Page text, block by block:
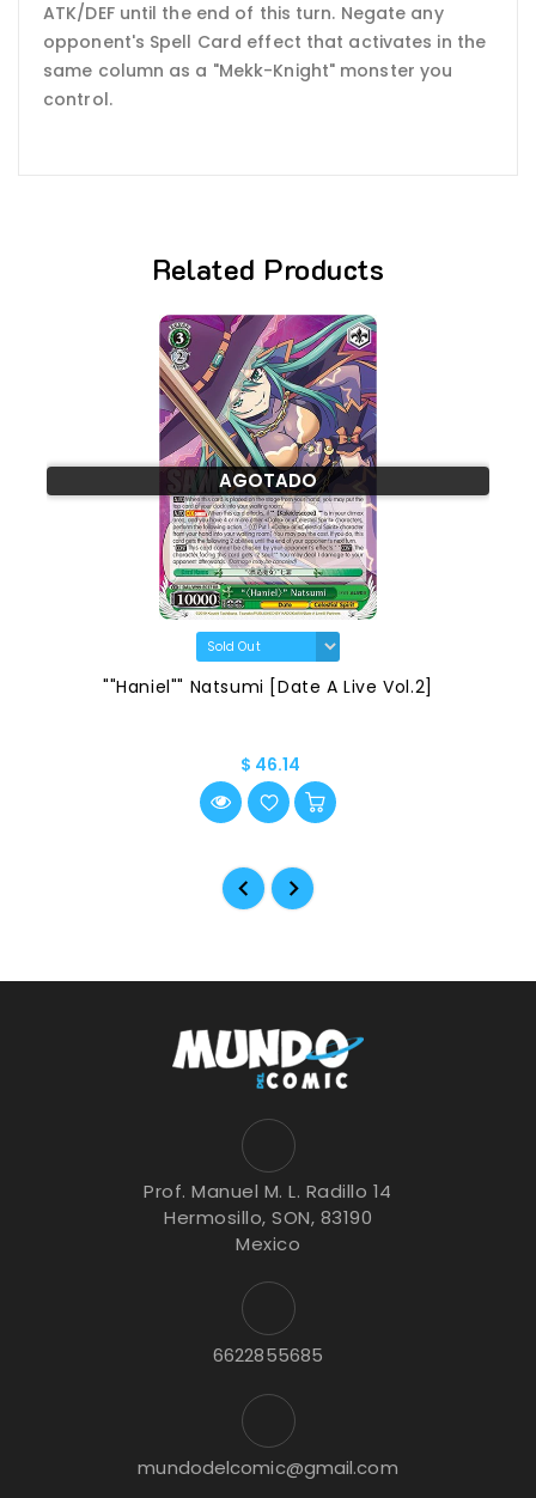
ATK/DEF until the end of this turn. Negate any
opponent's Spell Card effect that activates in the
same column as a "Mekk-Knight" monster you
control.
Related Products
AGOTADO
""Haniel"" Natsumi [Date A Live Vol.2]
$ 46.14
Prof. Manuel M. L. Radillo 14
Hermosillo, SON, 83190
Mexico
6622855685
mundodelcomic@gmail.com